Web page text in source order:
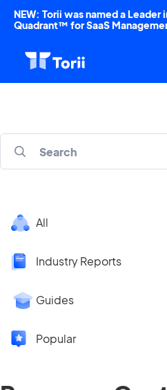
NEW: Torii was named a
Quadrant™ for SaaS
All
Industry Reports
Guides
Popular